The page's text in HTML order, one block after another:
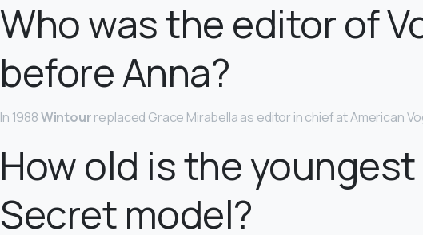
Who was the editor of
before Anna?
In 1988Wintourreplaced Grace Mirabella as editor in chief at American
How old is the youngest
Secret model?